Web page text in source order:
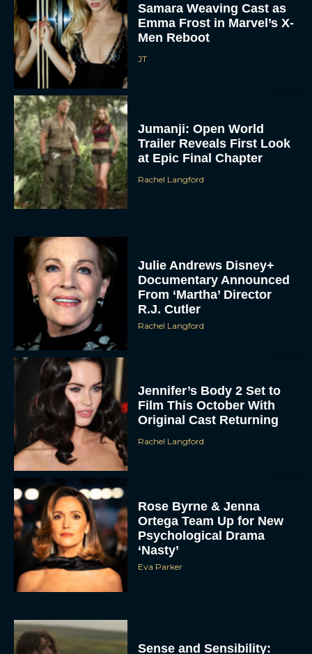
Samara Weaving Cast as
Emma Frost in Marvel’s X-
Men Reboot
JT
Jumanji: Open World
Trailer Reveals First Look
at Epic Final Chapter
Rachel Langford
Julie Andrews Disney+
Documentary Announced
From ‘Martha’ Director
R.J. Cutler
Rachel Langford
Jennifer’s Body 2 Set to
Film This October With
Original Cast Returning
Rachel Langford
Rose Byrne & Jenna
Ortega Team Up for New
Psychological Drama
‘Nasty’
Eva Parker
Sense and Sensibility: